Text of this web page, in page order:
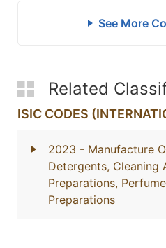
See More
Related
ISIC CODES
2023 - Manufacture
Detergents, Cleaning
Preparations,
Preparations